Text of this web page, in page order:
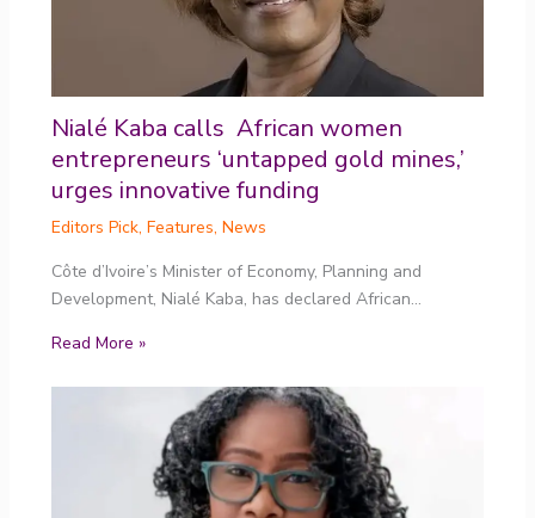
Nialé Kaba calls African women
entrepreneurs ‘untapped gold mines,’
urges innovative funding
Editors Pick, Features, News
Côte d’Ivoire’s Minister of Economy, Planning and
Development, Nialé Kaba, has declared African…
Read More »